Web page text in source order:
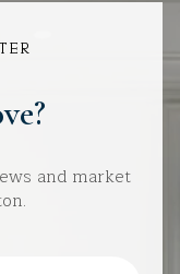
and market